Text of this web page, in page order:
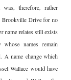
therefore, rather
Brookville Drive for no
name relates still exists
names remain
A name change which
Wallace would have